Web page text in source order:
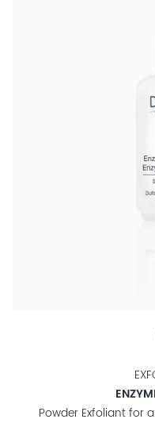
Powder Exfoliant for